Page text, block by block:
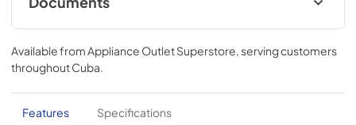
looking as good as it tastes.
Installation Instruction
View|Download
PDF, 2.09 MB
Dispensing Guide
Available fromAppliance Outlet Superstore, serving customers
throughoutCuba.
Features Specifications